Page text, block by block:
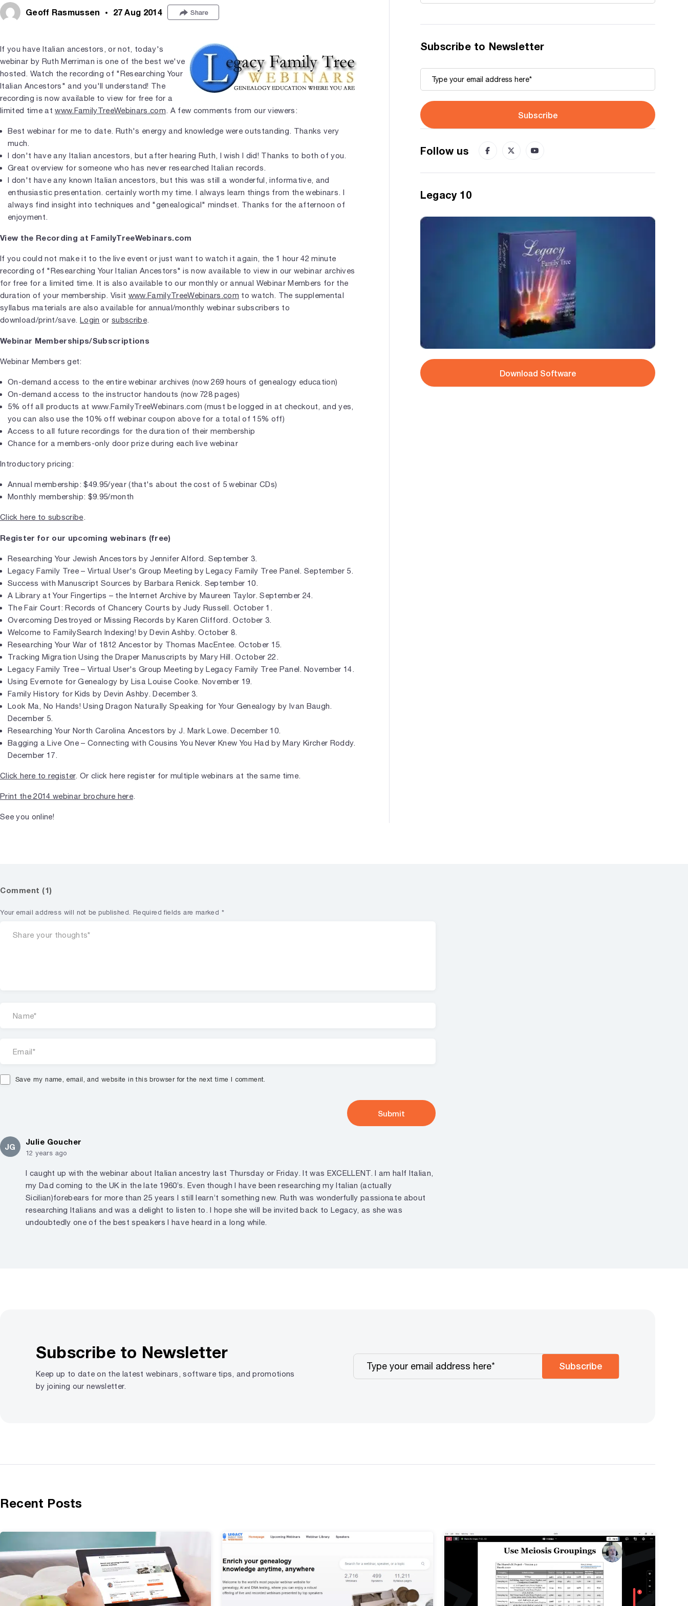
Geoff Rasmussen 27 Aug 2014 Share
If you have Italian ancestors, or not, today's
webinar by Ruth Merriman is one of the best we've
hosted. Watch the recording of "Researching Your
Italian Ancestors" and you'll understand! The
recording is now available to view for free for a
limited time atwww.FamilyTreeWebinars.com. A few comments from our viewers:
Best webinar for me to date. Ruth's energy and knowledge were outstanding. Thanks very
much.
I don't have any Italian ancestors, but after hearing Ruth, I wish I did! Thanks to both of you.
Great overview for someone who has never researched Italian records.
I don't have any known Italian ancestors, but this was still a wonderful, informative, and
enthusiastic presentation. certainly worth my time. I always learn things from the webinars. I
always find insight into techniques and "genealogical" mindset. Thanks for the afternoon of
enjoyment.
View the Recording at FamilyTreeWebinars.com
If you could not make it to the live event or just want to watch it again, the 1 hour 42 minute
recording of "Researching Your Italian Ancestors" is now available to view in our webinar archives
for free for a limited time. It is also available to our monthly or annual Webinar Members for the
duration of your membership. Visit www.FamilyTreeWebinars.com to watch. The supplemental
syllabus materials are also available for annual/monthly webinar subscribers to
download/print/save. Login or subscribe.
Webinar Memberships/Subscriptions
Webinar Members get:
On-demand access to the entire webinar archives (now 269 hours of genealogy education)
On-demand access to the instructor handouts (now 728 pages)
5% off all products at www.FamilyTreeWebinars.com (must be logged in at checkout, and yes,
you can also use the 10% off webinar coupon above for a total of 15% off)
Access to all future recordings for the duration of their membership
Chance for a members-only door prize during each live webinar
Introductory pricing:
Annual membership: $49.95/year (that's about the cost of 5 webinar CDs)
Monthly membership: $9.95/month
Click here to subscribe.
Register for our upcoming webinars (free)
Researching Your Jewish Ancestors by Jennifer Alford. September 3.
Legacy Family Tree – Virtual User's Group Meeting by Legacy Family Tree Panel. September 5.
Success with Manuscript Sources by Barbara Renick. September 10.
A Library at Your Fingertips – the Internet Archive by Maureen Taylor. September 24.
The Fair Court: Records of Chancery Courts by Judy Russell. October 1.
Overcoming Destroyed or Missing Records by Karen Clifford. October 3.
Welcome to FamilySearch Indexing! by Devin Ashby. October 8.
Researching Your War of 1812 Ancestor by Thomas MacEntee. October 15.
Tracking Migration Using the Draper Manuscripts by Mary Hill. October 22.
Legacy Family Tree – Virtual User's Group Meeting by Legacy Family Tree Panel. November 14.
Using Evernote for Genealogy by Lisa Louise Cooke. November 19.
Family History for Kids by Devin Ashby. December 3.
Look Ma, No Hands! Using Dragon Naturally Speaking for Your Genealogy by Ivan Baugh.
December 5.
Researching Your North Carolina Ancestors by J. Mark Lowe. December 10.
Bagging a Live One – Connecting with Cousins You Never Knew You Had by Mary Kircher Roddy.
December 17.
Click here to register. Or click here register for multiple webinars at the same time.
Print the 2014 webinar brochure here.
See you online!
Subscribe to Newsletter
Subscribe
Follow us
Legacy 10
Download Software
Comment (1)
Your email address will not be published. Required fields are marked *
Save my name, email, and website in this browser for the next time I comment.
JG
Julie Goucher
12 years ago
I caught up with the webinar about Italian ancestry last Thursday or Friday. It was EXCELLENT. I am half Italian,
my Dad coming to the UK in the late 1960’s. Even though I have been researching my Italian (actually
Sicilian)forebears for more than 25 years I still learn’t something new. Ruth was wonderfully passionate about
researching Italians and was a delight to listen to. I hope she will be invited back to Legacy, as she was
undoubtedly one of the best speakers I have heard in a long while.
Subscribe to Newsletter
Keep up to date on the latest webinars, software tips, and promotions
by joining our newsletter.
Subscribe
Recent Posts